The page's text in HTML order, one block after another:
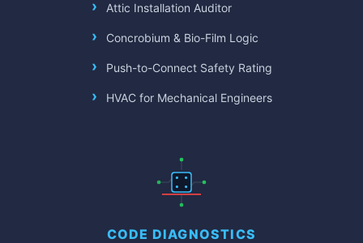
Attic Installation Auditor
Concrobium & Bio-Film Logic
Push-to-Connect Safety Rating
HVAC for Mechanical Engineers
CODE DIAGNOSTICS